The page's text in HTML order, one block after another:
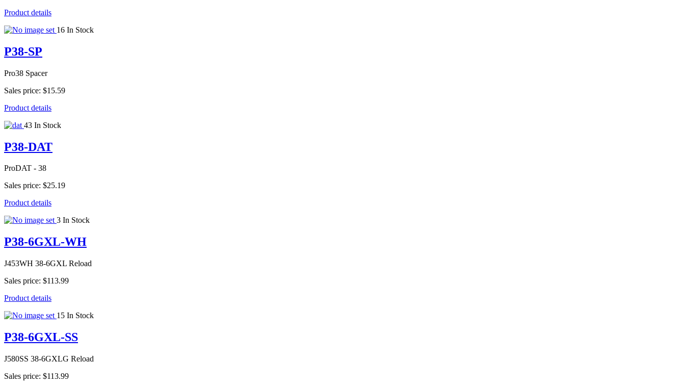
Product details
16 In Stock
P38-SP
Pro38 Spacer
Sales price: $15.59
Product details
43 In Stock
P38-DAT
ProDAT - 38
Sales price: $25.19
Product details
3 In Stock
P38-6GXL-WH
J453WH 38-6GXL Reload
Sales price: $113.99
Product details
15 In Stock
P38-6GXL-SS
J580SS 38-6GXLG Reload
Sales price: $113.99